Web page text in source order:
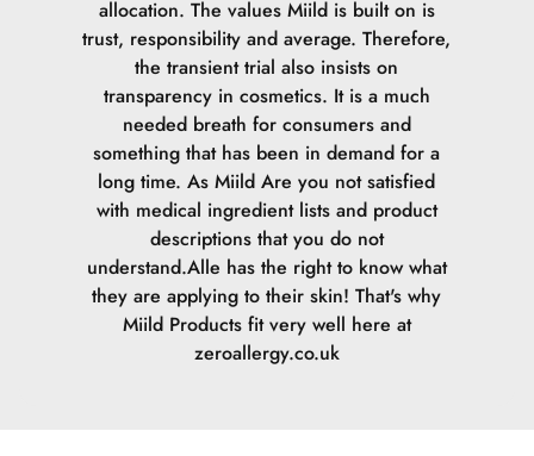
allocation. The values Miild is built on is
trust, responsibility and average. Therefore,
the transient trial also insists on
transparency in cosmetics. It is a much
needed breath for consumers and
something that has been in demand for a
long time. As Miild Are you not satisfied
with medical ingredient lists and product
descriptions that you do not
understand.Alle has the right to know what
they are applying to their skin! That's why
Miild Products fit very well here at
zeroallergy.co.uk